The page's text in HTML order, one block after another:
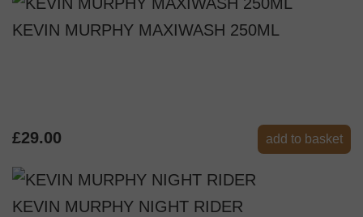
KEVIN MURPHY MAXIWASH 250ML
£29.00 add to basket
KEVIN MURPHY NIGHT RIDER